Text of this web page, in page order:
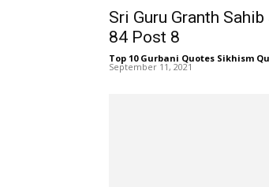
Sri Guru Granth
84 Post 8
Top 10 Gurbani Quotes Sikhism
September 11, 2021